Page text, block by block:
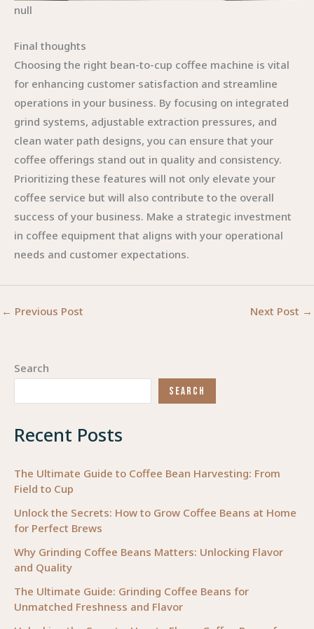
Search
SEARCH
Recent Posts
The Ultimate Guide to Coffee Bean Harvesting: From
Field to Cup
Unlock the Secrets: How to Grow Coffee Beans at Home
for Perfect Brews
Why Grinding Coffee Beans Matters: Unlocking Flavor
and Quality
The Ultimate Guide: Grinding Coffee Beans for
Unmatched Freshness and Flavor
null
Final thoughts
Choosing the right bean-to-cup coffee machine is vital
for enhancing customer satisfaction and streamline
operations in your business. By focusing on integrated
grind systems, adjustable extraction pressures, and
clean water path designs, you can ensure that your
coffee offerings stand out in quality and consistency.
Prioritizing these features will not only elevate your
coffee service but will also contribute to the overall
success of your business. Make a strategic investment
in coffee equipment that aligns with your operational
needs and customer expectations.
← Previous Post Next Post →